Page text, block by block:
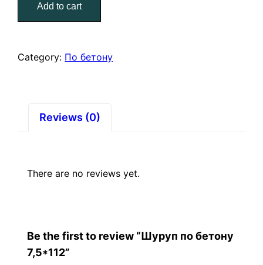
7,5*112
quantity
Add to cart
Category: По бетону
Reviews (0)
There are no reviews yet.
Be the first to review “Шуруп по бетону
7,5*112”